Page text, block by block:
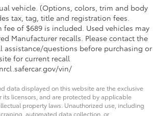
vehicle. (Options, colors, trim and body
tax, tag, title and registration fees.
of $689 is included. Used vehicles may
Manufacturer recalls. Please contact the
assistance/questions before purchasing or
for current recall
vin/
data displayed on this website are the exclusive
its licensors, and are protected by applicable
property laws. Unauthorized use, including
automated data collection, or